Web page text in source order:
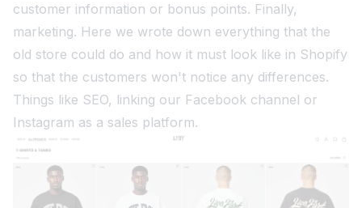
customer information or bonus points. Finally,
marketing. Here we wrote down everything that the
old store could do and how it must look like in Shopify
so that the customers won't notice any differences.
Things like SEO, linking our Facebook channel or
Instagram as a sales platform.